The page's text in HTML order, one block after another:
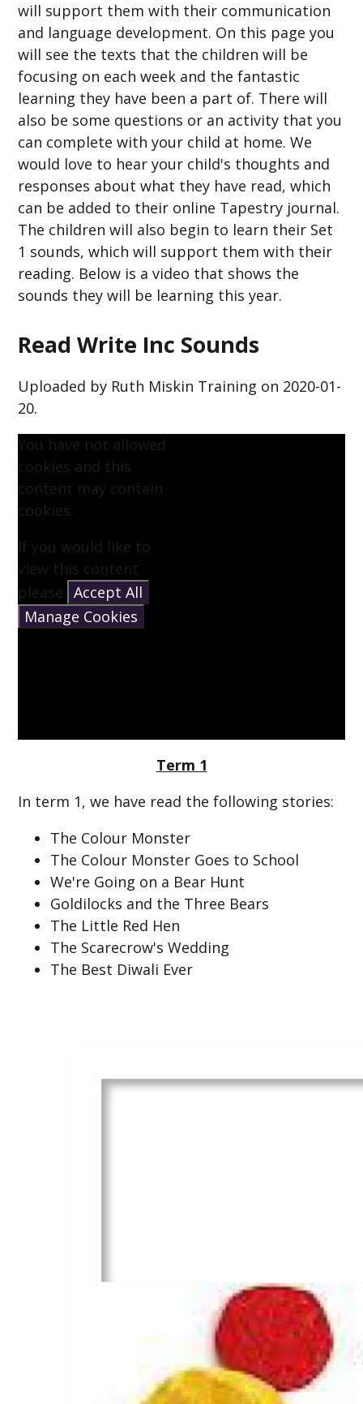
will support them with their communication
and language development. On this page you
will see the texts that the children will be
focusing on each week and the fantastic
learning they have been a part of. There will
also be some questions or an activity that you
can complete with your child at home. We
would love to hear your child's thoughts and
responses about what they have read, which
can be added to their online Tapestry journal.
The children will also begin to learn their Set
1 sounds, which will support them with their
reading. Below is a video that shows the
sounds they will be learning this year.
Read Write Inc Sounds
Uploaded by Ruth Miskin Training on 2020-01-
20.
You have not allowed
cookies and this
content may contain
cookies.
If you would like to
view this content
please Accept All
Manage Cookies
Term 1
In term 1, we have read the following stories:
The Colour Monster
The Colour Monster Goes to School
We're Going on a Bear Hunt
Goldilocks and the Three Bears
The Little Red Hen
The Scarecrow's Wedding
The Best Diwali Ever